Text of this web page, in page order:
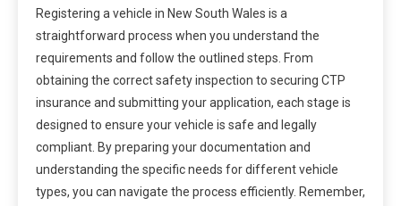
Registering a vehicle in New South Wales is a
straightforward process when you understand the
requirements and follow the outlined steps. From
obtaining the correct safety inspection to securing CTP
insurance and submitting your application, each stage is
designed to ensure your vehicle is safe and legally
compliant. By preparing your documentation and
understanding the specific needs for different vehicle
types, you can navigate the process efficiently. Remember,